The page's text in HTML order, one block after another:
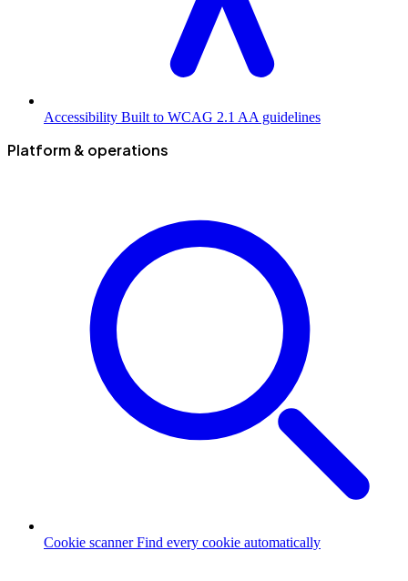
Accessibility Built to WCAG 2.1 AA guidelines
Platform & operations
Cookie scanner Find every cookie automatically